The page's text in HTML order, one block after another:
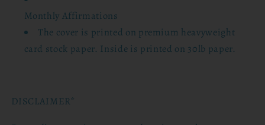
Monthly Affirmations
The cover is printed on premium heavyweight
card stock paper. Inside is printed on 30lb paper.
DISCLAIMER*